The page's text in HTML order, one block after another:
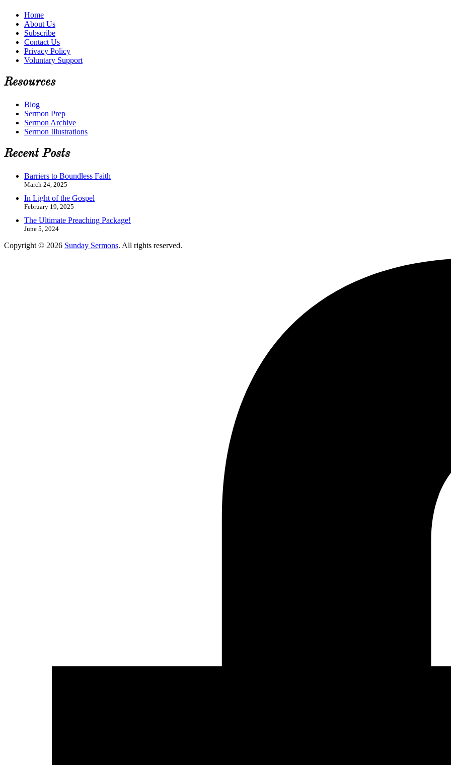
Home
About Us
Subscribe
Contact Us
Privacy Policy
Voluntary Support
Resources
Blog
Sermon Prep
Sermon Archive
Sermon Illustrations
Recent Posts
Barriers to Boundless Faith
March 24, 2025
In Light of the Gospel
February 19, 2025
The Ultimate Preaching Package!
June 5, 2024
Copyright © 2026 Sunday Sermons. All rights reserved.